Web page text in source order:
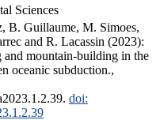
Sciences
B. Guillaume, M. Simoes,
and R. Lacassin (2023):
and mountain-building in the
oceanic subduction.,
doi: